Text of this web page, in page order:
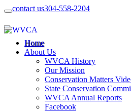
contact us304-558-2204
Home
About Us
WVCA History
Our Mission
Conservation Matters
State Conservation
WVCA Annual Reports
Facebook